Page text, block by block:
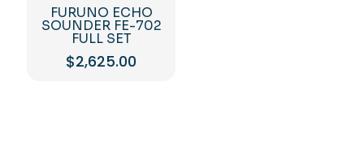
FURUNO ECHO
SOUNDER FE-702
FULL SET
$2,625.00